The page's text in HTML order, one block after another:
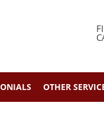
OTHER